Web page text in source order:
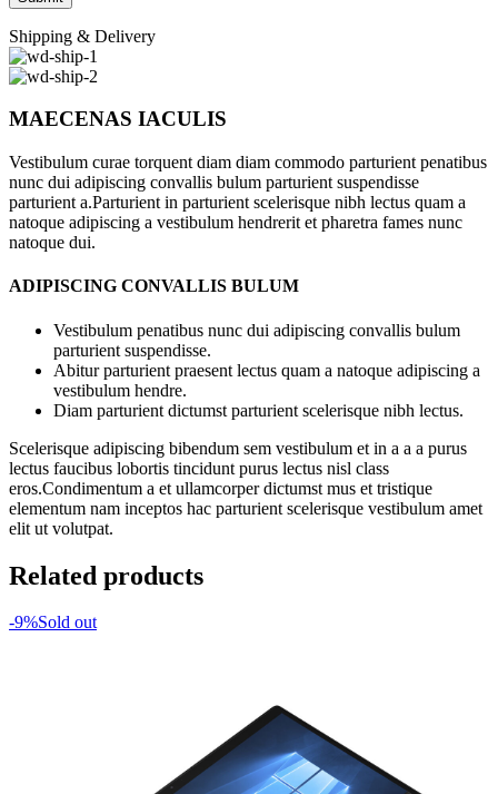
Shipping & Delivery
MAECENAS IACULIS
Vestibulum curae torquent diam diam commodo parturient penatibus
nunc dui adipiscing convallis bulum parturient suspendisse
parturient a.Parturient in parturient scelerisque nibh lectus quam a
natoque adipiscing a vestibulum hendrerit et pharetra fames nunc
natoque dui.
ADIPISCING CONVALLIS BULUM
Vestibulum penatibus nunc dui adipiscing convallis bulum
parturient suspendisse.
Abitur parturient praesent lectus quam a natoque adipiscing a
vestibulum hendre.
Diam parturient dictumst parturient scelerisque nibh lectus.
Scelerisque adipiscing bibendum sem vestibulum et in a a a purus
lectus faucibus lobortis tincidunt purus lectus nisl class
eros.Condimentum a et ullamcorper dictumst mus et tristique
elementum nam inceptos hac parturient scelerisque vestibulum amet
elit ut volutpat.
Related products
-9%Sold out